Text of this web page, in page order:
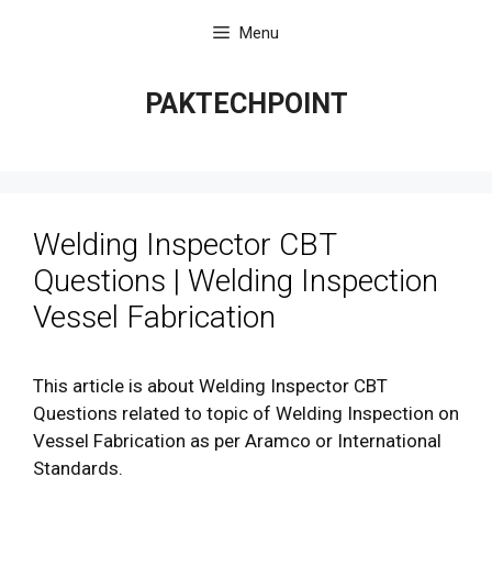
Menu
PAKTECHPOINT
Welding Inspector CBT
Questions | Welding Inspection
Vessel Fabrication
This article is about Welding Inspector CBT
Questions related to topic of Welding Inspection on
Vessel Fabrication as per Aramco or International
Standards.